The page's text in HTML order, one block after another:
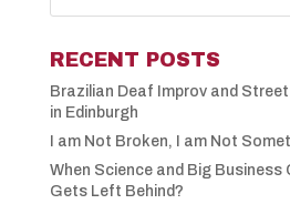
RECENT POSTS
Brazilian Deaf Improv and
in Edinburgh
I am Not Broken, I am Not
When Science and Big Business
Gets Left Behind?